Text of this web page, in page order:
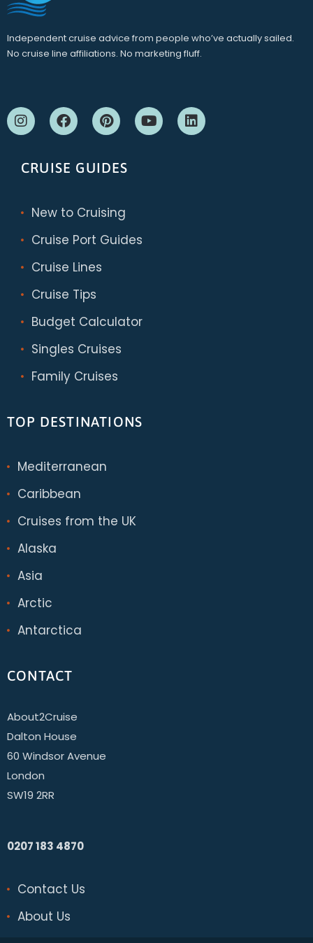
Independent cruise advice from people who’ve actually sailed.
No cruise line affiliations. No marketing fluff.
CRUISE GUIDES
New to Cruising
Cruise Port Guides
Cruise Lines
Cruise Tips
Budget Calculator
Singles Cruises
Family Cruises
TOP DESTINATIONS
Mediterranean
Caribbean
Cruises from the UK
Alaska
Asia
Arctic
Antarctica
CONTACT
About2Cruise
Dalton House
60 Windsor Avenue
London
SW19 2RR
0207 183 4870
Contact Us
About Us